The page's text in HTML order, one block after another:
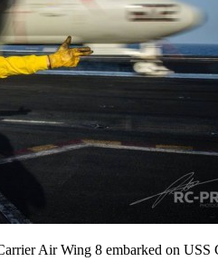
Air Wing 8 embarked on USS